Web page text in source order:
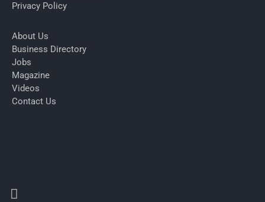
Privacy Policy
About Us
Business Directory
Jobs
Magazine
Videos
Contact Us